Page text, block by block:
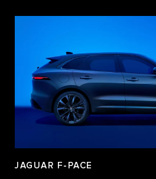
JAGUAR F-PACE